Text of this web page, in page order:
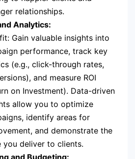
relationships.
Analytics:
Gain valuable insights into
performance, track key
(e.g., click-through rates,
and measure ROI
on Investment). Data-driven
allow you to optimize
identify areas for
and demonstrate the
you deliver to clients.